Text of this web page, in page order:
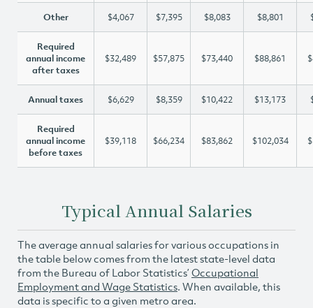
Other $4,067 $7,395 $8,083 $8,801
Required
annual income
after taxes
$32,489 $57,875 $73,440 $88,861
Annual taxes $6,629 $8,359 $10,422 $13,173
Required
annual income
before taxes
$39,118 $66,234 $83,862 $102,034
Typical Annual Salaries
The average annual salaries for various occupations in
the table below comes from the latest state-level data
from the Bureau of Labor Statistics’ Occupational
Employment and Wage Statistics. When available, this
data is specific to a given metro area.